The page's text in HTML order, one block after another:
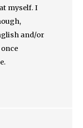
myself. I
and/or